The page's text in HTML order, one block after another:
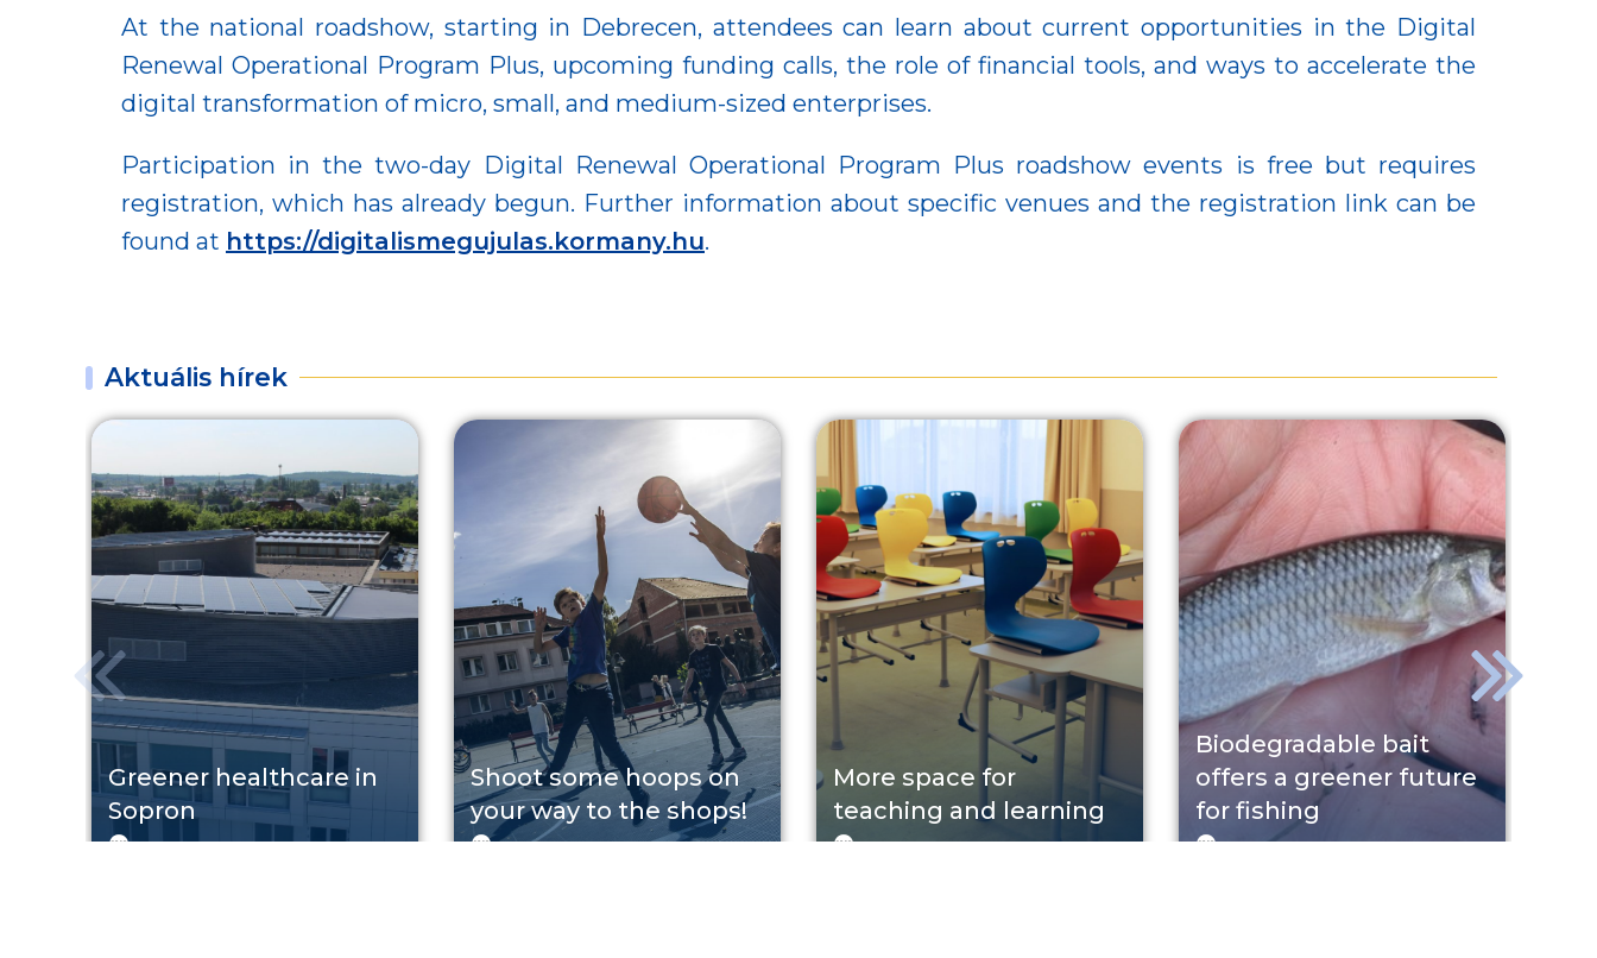
At the national roadshow, starting in Debrecen, attendees can learn about current opportunities in the Digital
Renewal Operational Program Plus, upcoming funding calls, the role of financial tools, and ways to accelerate the
digital transformation of micro, small, and medium-sized enterprises.
Participation in the two-day Digital Renewal Operational Program Plus roadshow events is free but requires
registration, which has already begun. Further information about specific venues and the registration link can be
found at https://digitalismegujulas.kormany.hu.
Aktuális hírek
Greener healthcare in
Sopron
KEHOP 2026. 08. 07.
Shoot some hoops on
your way to the shops!
TOP 2026. 08. 05.
More space for
teaching and learning
EFOP 2026. 08. 03.
Biodegradable bait
offers a greener future
for fishing
GINOP 2026. 07. 31.